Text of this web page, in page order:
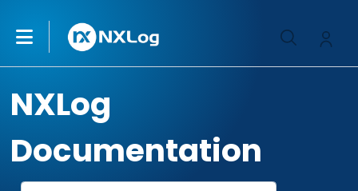
NXLog
Documentation